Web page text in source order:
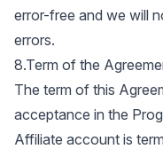
error-free and we will
errors.
8.Term of the
The term of this
acceptance in the
Affiliate account is